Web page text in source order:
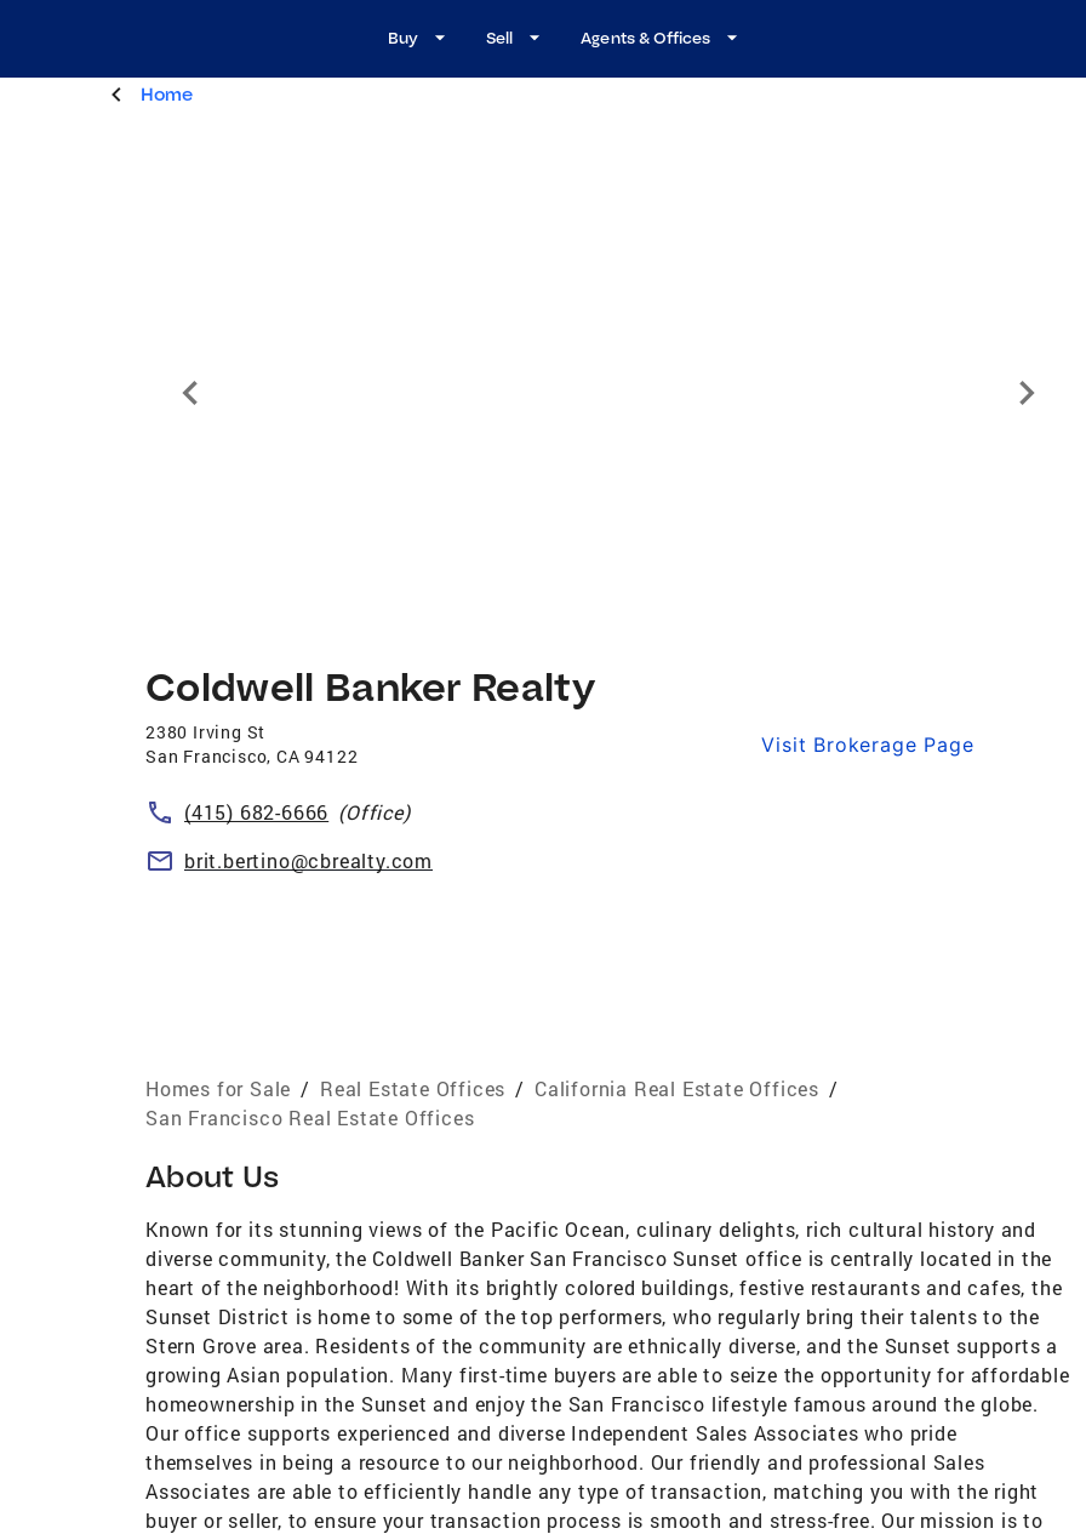
Buy Sell Agents & Offices
Home
Visit Brokerage Page
Coldwell Banker Realty
2380 Irving St
San Francisco,CA 94122
(415) 682-6666 (Office)
brit.bertino@cbrealty.com
Homes for Sale / Real Estate Offices / California Real Estate Offices /
San Francisco Real Estate Offices
About Us
Known for its stunning views of the Pacific Ocean, culinary delights, rich cultural history and
diverse community, the Coldwell Banker San Francisco Sunset office is centrally located in the
heart of the neighborhood! With its brightly colored buildings, festive restaurants and cafes, the
Sunset District is home to some of the top performers, who regularly bring their talents to the
Stern Grove area. Residents of the community are ethnically diverse, and the Sunset supports a
growing Asian population. Many first-time buyers are able to seize the opportunity for affordable
homeownership in the Sunset and enjoy the San Francisco lifestyle famous around the globe.
Our office supports experienced and diverse Independent Sales Associates who pride
themselves in being a resource to our neighborhood. Our friendly and professional Sales
Associates are able to efficiently handle any type of transaction, matching you with the right
buyer or seller, to ensure your transaction process is smooth and stress-free. Our mission is to